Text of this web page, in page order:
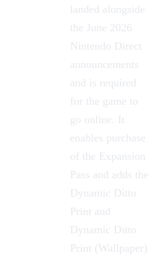
landed alongside
the June 2026
Nintendo Direct
announcements
and is required
for the game to
go online. It
enables purchase
of the Expansion
Pass and adds the
Dynamic Ditto
Print and
Dynamic Ditto
Print (Wallpaper)